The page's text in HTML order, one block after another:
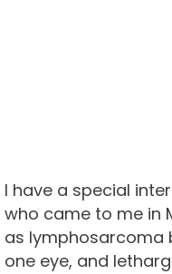
I have a special
who came to me in
as lymphosarcoma
one eye, and